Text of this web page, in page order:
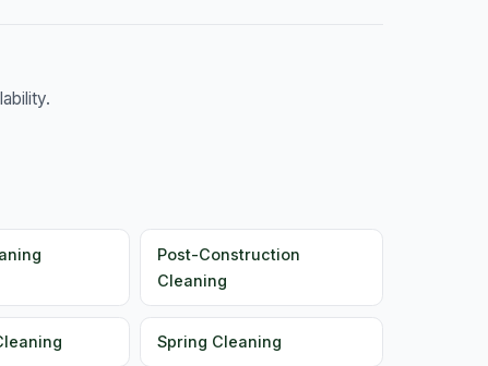
Post-Construction
Cleaning
Spring Cleaning